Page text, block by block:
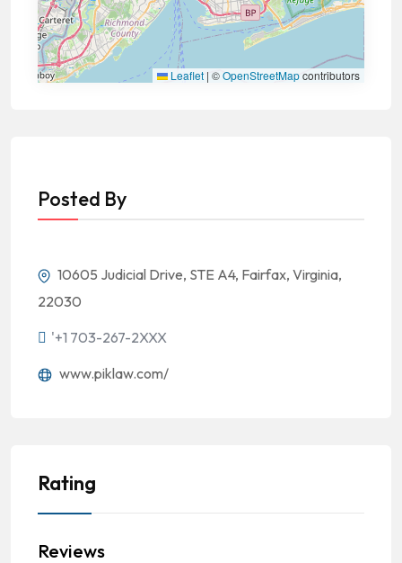
Leaflet | ©OpenStreetMapcontributors
Posted By
10605 Judicial Drive, STE A4, Fairfax, Virginia,
22030
'+1 703-267-2XXX
www.piklaw.com/
Rating
Reviews